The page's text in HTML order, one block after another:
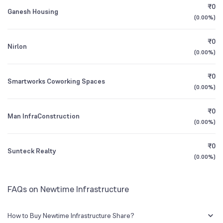
3Y CAGR
All Financials
1984
BSE Symbol 531959
Ganesh Housing
₹0
(0.00%)
Nirlon
₹0
(0.00%)
Smartworks Coworking Spaces
₹0
(0.00%)
Man InfraConstruction
₹0
(0.00%)
Sunteck Realty
₹0
(0.00%)
FAQs on Newtime Infrastructure
How to Buy Newtime Infrastructure Share?